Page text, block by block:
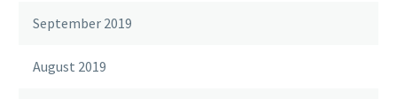
September 2019
August 2019